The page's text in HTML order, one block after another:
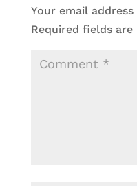
Your email
Required fields are